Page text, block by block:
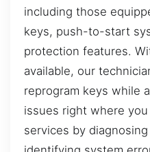
including those
keys, push-to-start
protection features.
available, our
reprogram keys while
issues right where
services by